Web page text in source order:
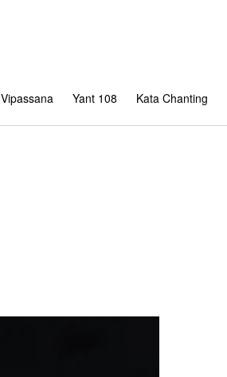
Vipassana Yant 108 Kata Chanting